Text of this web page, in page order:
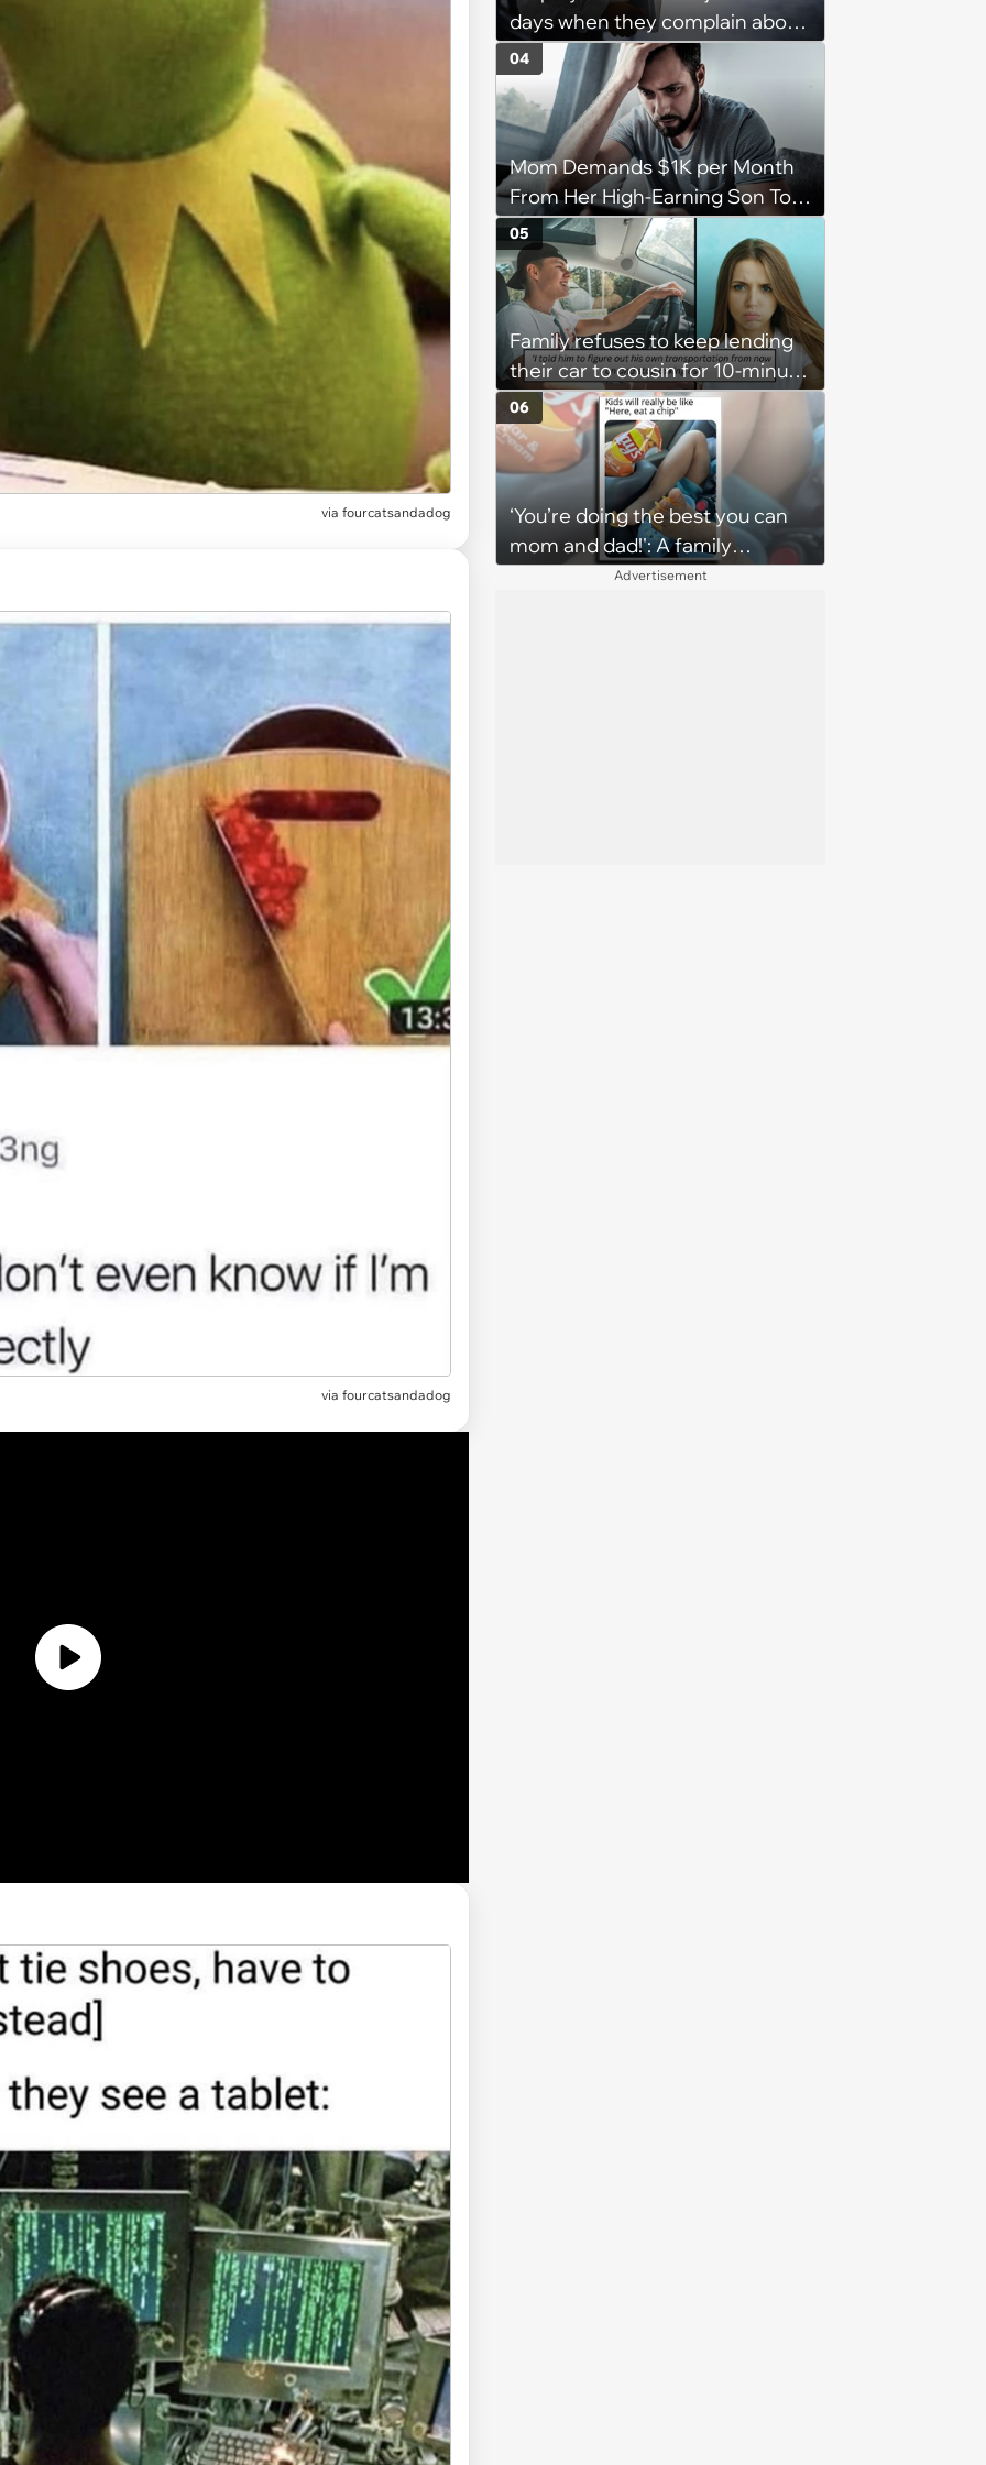
via fourcatsandadog
via fourcatsandadog
days when they complain about
their PTO policy: 'They were
unwilling to meet me halfway'
Mom Demands $1K per Month
From Her High-Earning Son To
Keep up Her Luxurious Lifestyle,
He Refuses
04
Family refuses to keep lending
their car to cousin for 10-minute
drives despite him owning a
scooter, cousin turns the
confrontation into a defense of
his 'honor': 'You're attacking my
character'
05
‘You’re doing the best you can
mom and dad!': A family
gathering of parenting laughs
06
Advertisement